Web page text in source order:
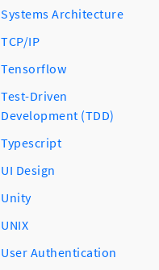
Systems Architecture
TCP/IP
Tensorflow
Test-Driven
Development (TDD)
Typescript
UI Design
Unity
UNIX
User Authentication